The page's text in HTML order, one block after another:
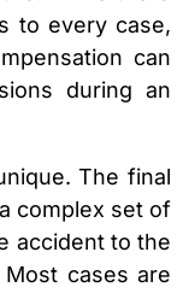
to every case,
can
during an
The final
complex set of
accident to the
cases are